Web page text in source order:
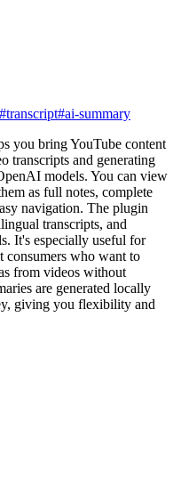
#transcript#ai-summary
you bring YouTube content
transcripts and generating
models. You can view
as full notes, complete
navigation. The plugin
transcripts, and
It's especially useful for
consumers who want to
from videos without
are generated locally
giving you flexibility and